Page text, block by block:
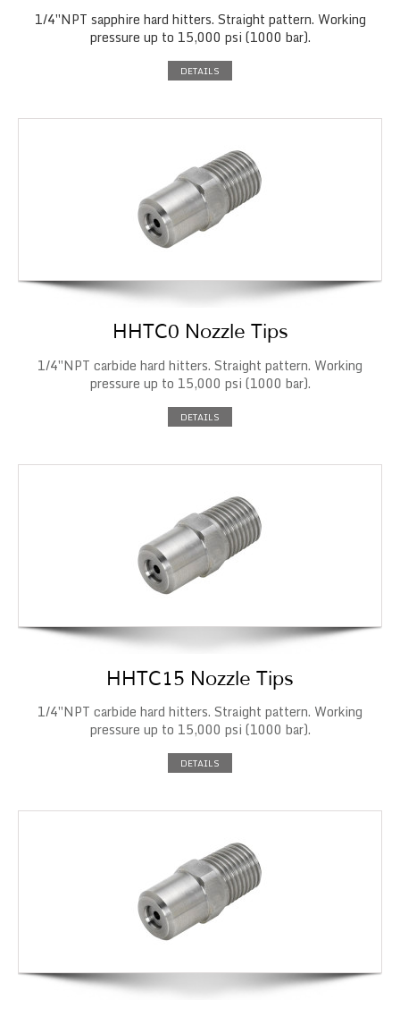
1/4″NPT sapphire hard hitters. Straight pattern. Working
pressure up to 15,000 psi (1000 bar).
DETAILS
HHTC0 Nozzle Tips
1/4″NPT carbide hard hitters. Straight pattern. Working
pressure up to 15,000 psi (1000 bar).
DETAILS
HHTC15 Nozzle Tips
1/4″NPT carbide hard hitters. Straight pattern. Working
pressure up to 15,000 psi (1000 bar).
DETAILS